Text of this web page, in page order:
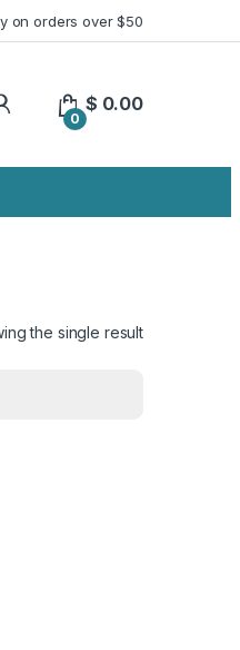
on orders over $50
My Account
0
$ 0.00
the single result